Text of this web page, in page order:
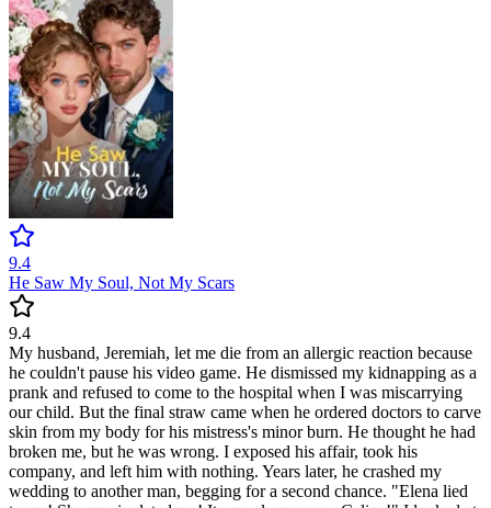
9.4
He Saw My Soul, Not My Scars
9.4
My husband, Jeremiah, let me die from an allergic reaction because
he couldn't pause his video game. He dismissed my kidnapping as a
prank and refused to come to the hospital when I was miscarrying
our child. But the final straw came when he ordered doctors to carve
skin from my body for his mistress's minor burn. He thought he had
broken me, but he was wrong. I exposed his affair, took his
company, and left him with nothing. Years later, he crashed my
wedding to another man, begging for a second chance. "Elena lied